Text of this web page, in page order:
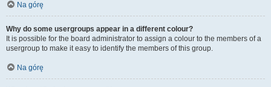
Na górę
Why do some usergroups appear in a different colour?
It is possible for the board administrator to assign a colour to the members of a
usergroup to make it easy to identify the members of this group.
Na górę